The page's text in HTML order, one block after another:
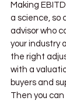
Making
a science, so
advisor who
your industry
the right
with a
buyers and
Then you